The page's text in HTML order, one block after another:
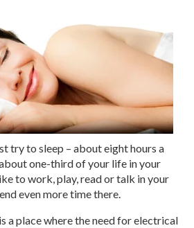
try to sleep – about eight hours a
one-third of your life in your
to work, play, read or talk in your
even more time there.
a place where the need for electrical